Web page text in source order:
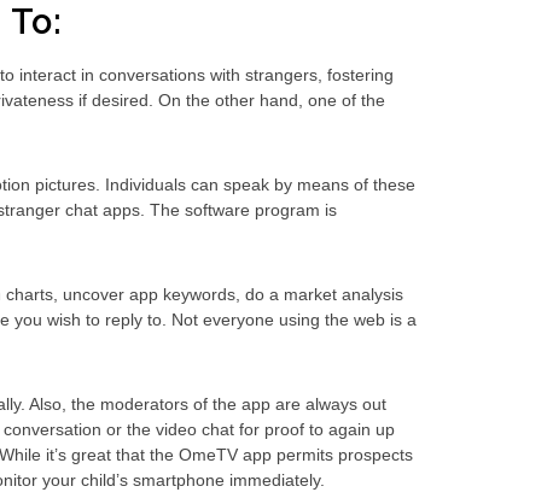
interact in conversations with strangers, fostering
if desired. On the other hand, one of the
pictures. Individuals can speak by means of these
chat apps. The software program is
uncover app keywords, do a market analysis
you wish to reply to. Not everyone using the web is a
Also, the moderators of the app are always out
or the video chat for proof to again up
it’s great that the OmeTV app permits prospects
your child’s smartphone immediately.